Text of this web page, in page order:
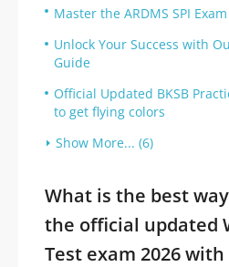
Master the ARDMS SPI
Unlock Your Success with
Guide
Official Updated BKSB
to get flying colors
Show More... (6)
What is the best
the official updated
Test exam 2026